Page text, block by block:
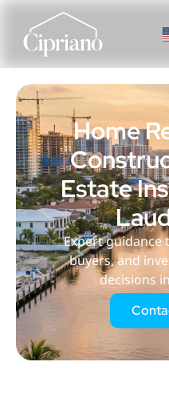
Home
Estate
Expert guidance
buyers, and
decisions